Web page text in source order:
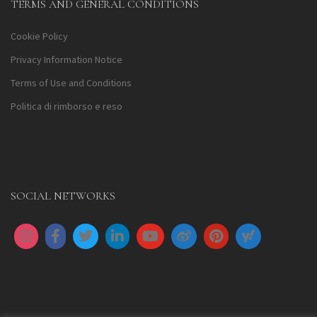
TERMS AND GENERAL CONDITIONS
Cookie Policy
Privacy Information Notice
Terms of Use and Conditions
Politica di rimborso e reso
SOCIAL NETWORKS